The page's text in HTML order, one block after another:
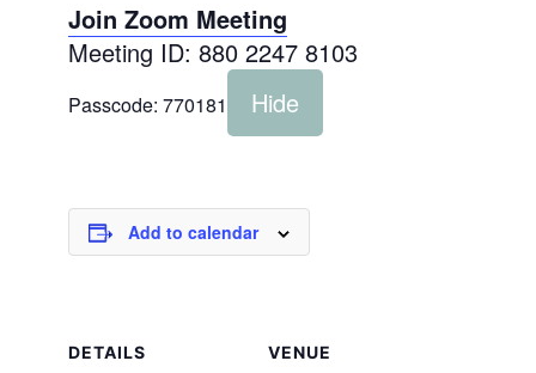
Join Zoom Meeting
Meeting ID: 880 2247 8103
Passcode: 770181 Hide
Add to calendar
DETAILS VENUE